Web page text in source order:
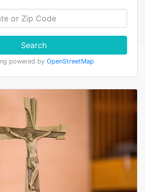
Search
powered by OpenStreetMap